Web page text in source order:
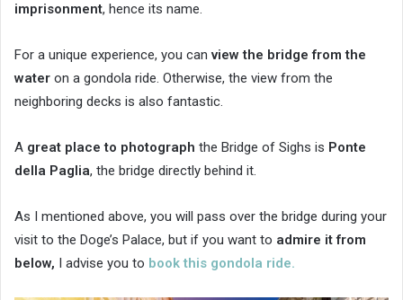
imprisonment, hence its name.
For a unique experience, you can view the bridge from the
water on a gondola ride. Otherwise, the view from the
neighboring decks is also fantastic.
A great place to photograph the Bridge of Sighs is Ponte
della Paglia, the bridge directly behind it.
As I mentioned above, you will pass over the bridge during your
visit to the Doge’s Palace, but if you want to admire it from
below, I advise you to book this gondola ride.